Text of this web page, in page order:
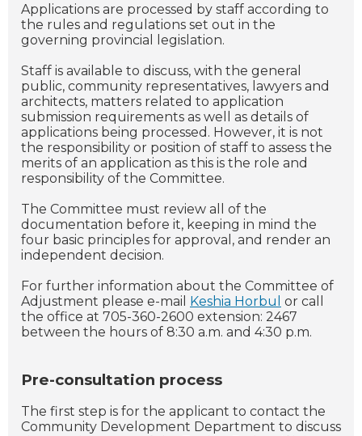
Applications are processed by staff according to
the rules and regulations set out in the
governing provincial legislation.
Staff is available to discuss, with the general
public, community representatives, lawyers and
architects, matters related to application
submission requirements as well as details of
applications being processed. However, it is not
the responsibility or position of staff to assess the
merits of an application as this is the role and
responsibility of the Committee.
The Committee must review all of the
documentation before it, keeping in mind the
four basic principles for approval, and render an
independent decision.
For further information about the Committee of
Adjustment please e-mail Keshia Horbul or call
the office at 705-360-2600 extension: 2467
between the hours of 8:30 a.m. and 4:30 p.m.
Pre-consultation process
The first step is for the applicant to contact the
Community Development Department to discuss